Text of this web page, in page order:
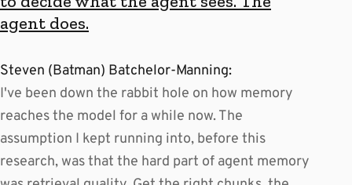
agent does.
Steven (Batman) Batchelor-Manning:
I've been down the rabbit hole on how memory
reaches the model for a while now. The
assumption I kept running into, before this
research, was that the hard part of agent memory